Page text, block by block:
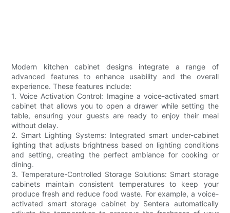
Modern kitchen cabinet designs integrate a range of
advanced features to enhance usability and the overall
experience. These features include:
1. Voice Activation Control: Imagine a voice-activated smart
cabinet that allows you to open a drawer while setting the
table, ensuring your guests are ready to enjoy their meal
without delay.
2. Smart Lighting Systems: Integrated smart under-cabinet
lighting that adjusts brightness based on lighting conditions
and setting, creating the perfect ambiance for cooking or
dining.
3. Temperature-Controlled Storage Solutions: Smart storage
cabinets maintain consistent temperatures to keep your
produce fresh and reduce food waste. For example, a voice-
activated smart storage cabinet by Sentera automatically